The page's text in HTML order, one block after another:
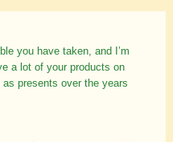
you have taken, and I’m
a lot of your products on
presents over the years